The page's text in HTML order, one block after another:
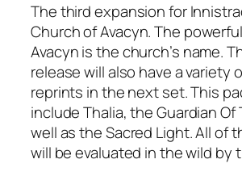
The third expansion for
Church of Avacyn. The
Avacyn is the church’s name.
release will also have a variety
reprints in the next set. This
include Thalia, the Guardian Of
well as the Sacred Light. All of
will be evaluated in the wild by